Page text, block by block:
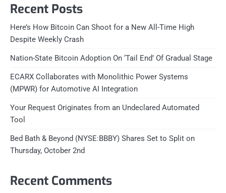
Recent Posts
Here’s How Bitcoin Can Shoot for a New All-Time High
Despite Weekly Crash
Nation-State Bitcoin Adoption On ‘Tail End’ Of Gradual Stage
ECARX Collaborates with Monolithic Power Systems
(MPWR) for Automotive AI Integration
Your Request Originates from an Undeclared Automated
Tool
Bed Bath & Beyond (NYSE:BBBY) Shares Set to Split on
Thursday, October 2nd
Recent Comments